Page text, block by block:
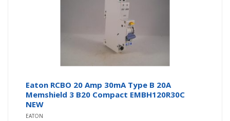
Eaton RCBO 20 Amp 30mA Type B 20A
Memshield 3 B20 Compact EMBH120R30C
NEW
EATON